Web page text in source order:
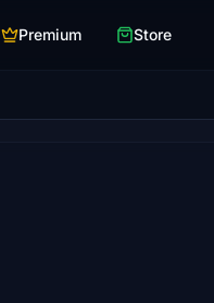
Premium Store